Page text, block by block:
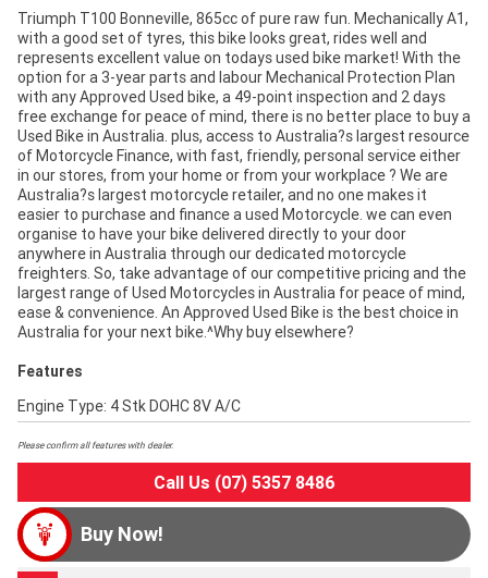
Triumph T100 Bonneville, 865cc of pure raw fun. Mechanically A1,
with a good set of tyres, this bike looks great, rides well and
represents excellent value on todays used bike market! With the
option for a 3-year parts and labour Mechanical Protection Plan
with any Approved Used bike, a 49-point inspection and 2 days
free exchange for peace of mind, there is no better place to buy a
Used Bike in Australia. plus, access to Australia?s largest resource
of Motorcycle Finance, with fast, friendly, personal service either
in our stores, from your home or from your workplace ? We are
Australia?s largest motorcycle retailer, and no one makes it
easier to purchase and finance a used Motorcycle. we can even
organise to have your bike delivered directly to your door
anywhere in Australia through our dedicated motorcycle
freighters. So, take advantage of our competitive pricing and the
largest range of Used Motorcycles in Australia for peace of mind,
ease & convenience. An Approved Used Bike is the best choice in
Australia for your next bike.^Why buy elsewhere?
Features
Engine Type: 4 Stk DOHC 8V A/C
Please confirm all features with dealer.
Call Us (07) 5357 8486
Buy Now!